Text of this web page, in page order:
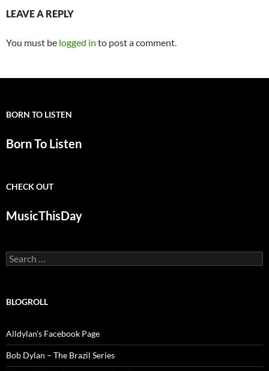
LEAVE A REPLY
You must be logged in to post a comment.
BORN TO LISTEN
Born To Listen
CHECK OUT
MusicThisDay
Search
for:
BLOGROLL
Alldylan's Facebook Page
Bob Dylan – The Brazil Series